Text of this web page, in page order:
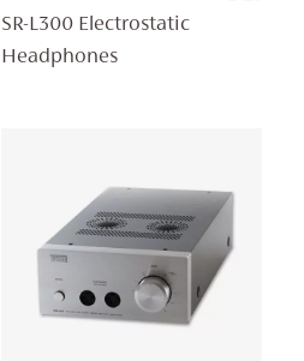
SR-L300 Electrostatic
Headphones